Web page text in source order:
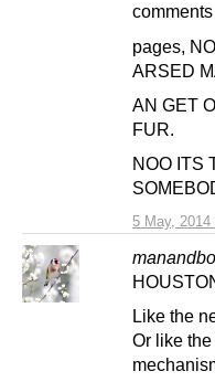
5 May, 2014
comments
pages,
ARSED
AN GET
FUR.
NOO ITS
Like the
Or like